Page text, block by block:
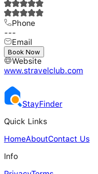
Phone
---
Email
---
Website
www.stravelclub.com
Book Now
StayFinder
Quick Links
HomeAboutContact Us
Info